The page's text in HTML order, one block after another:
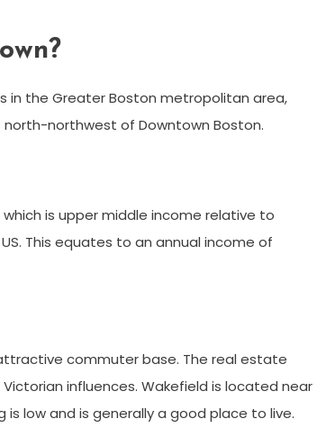
in the Greater Boston metropolitan area,
north-northwest of Downtown Boston.
which is upper middle income relative to
This equates to an annual income of
commuter base. The real estate
influences. Wakefield is located near
low and is generally a good place to live.